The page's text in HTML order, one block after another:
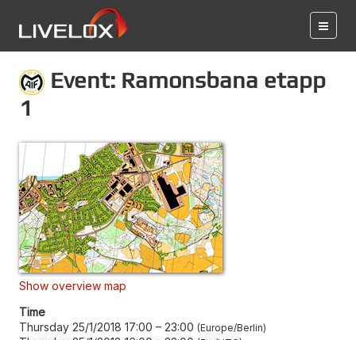
Event: Ramonsbana etapp
1
Show overview map
Time
Thursday 25/1/2018 17:00 – 23:00 Europe/Berlin